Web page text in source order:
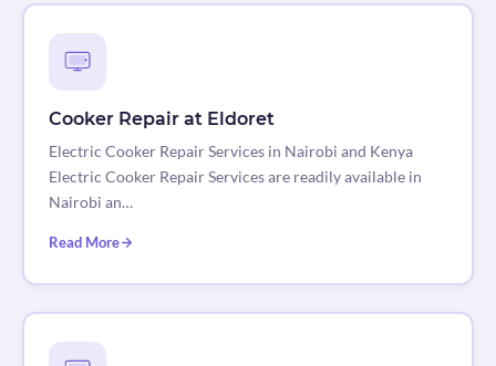
Cooker Repair at Eldoret
Electric Cooker Repair Services in Nairobi and Kenya
Electric Cooker Repair Services are readily available in
Nairobi an…
Read More